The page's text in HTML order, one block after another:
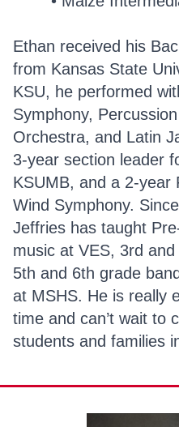
Ethan received his
from Kansas State
KSU, he performed
Symphony,
Orchestra, and Latin
3-year section leader
KSUMB, and a 2-year
Wind Symphony.
Jeffries has taught
music at VES, 3rd
5th and 6th grade
at MSHS. He is really
time and can’t wait to
students and families